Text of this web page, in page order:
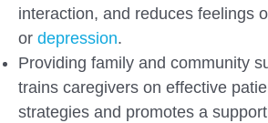
interaction, and reduces feelings
or depression.
Providing family and community
trains caregivers on effective
strategies and promotes a